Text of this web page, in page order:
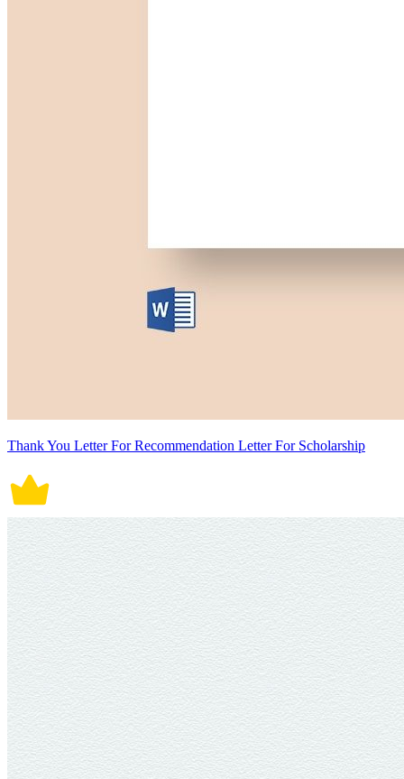
Thank You Letter For Recommendation Letter For Scholarship